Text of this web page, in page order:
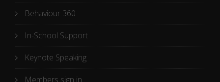
Behaviour 360
In-School Support
Keynote Speaking
Members sign in